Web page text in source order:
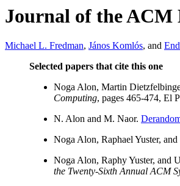
Journal of the
Michael L. Fredman, János Komlós, and
Selected papers that cite this one
Noga Alon, Martin
Computing, pages 465-474, El
N. Alon and M. Naor.
Noga Alon, Raphael Yuster,
Noga Alon, Raphy Yuster, and
the Twenty-Sixth Annual ACM